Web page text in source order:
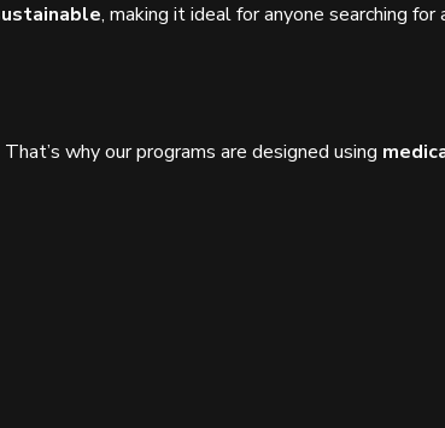
, making it ideal for anyone searching for
why our programs are designed using